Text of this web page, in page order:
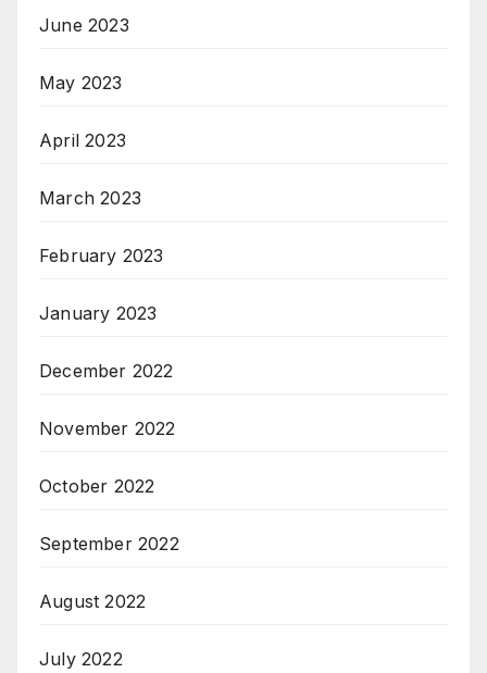
June 2023
May 2023
April 2023
March 2023
February 2023
January 2023
December 2022
November 2022
October 2022
September 2022
August 2022
July 2022